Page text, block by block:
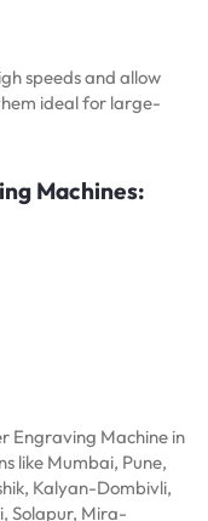
speeds and allow
ideal for large-
Machines:
Engraving Machine in
like Mumbai, Pune,
Kalyan-Dombivli,
Solapur, Mira-